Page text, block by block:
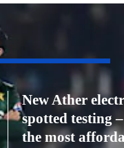
New Ather
spotted testing
the most